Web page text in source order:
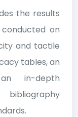
the results
on
and tactile
tables, an
an in-depth